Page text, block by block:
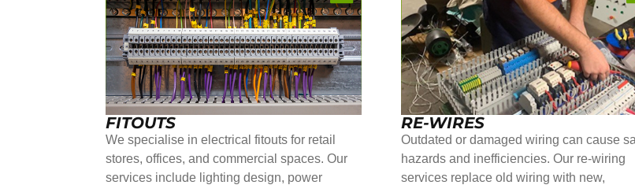
FITOUTS
We specialise in electrical fitouts for retail
stores, offices, and commercial spaces. Our
services include lighting design, power
RE-WIRES
Outdated or damaged wiring can cause
hazards and inefficiencies. Our re-wiring
services replace old wiring with new,